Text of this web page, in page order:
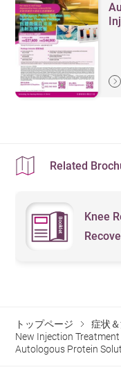
Related
Knee
トップページ
症状
New Injection
Autologous Protein